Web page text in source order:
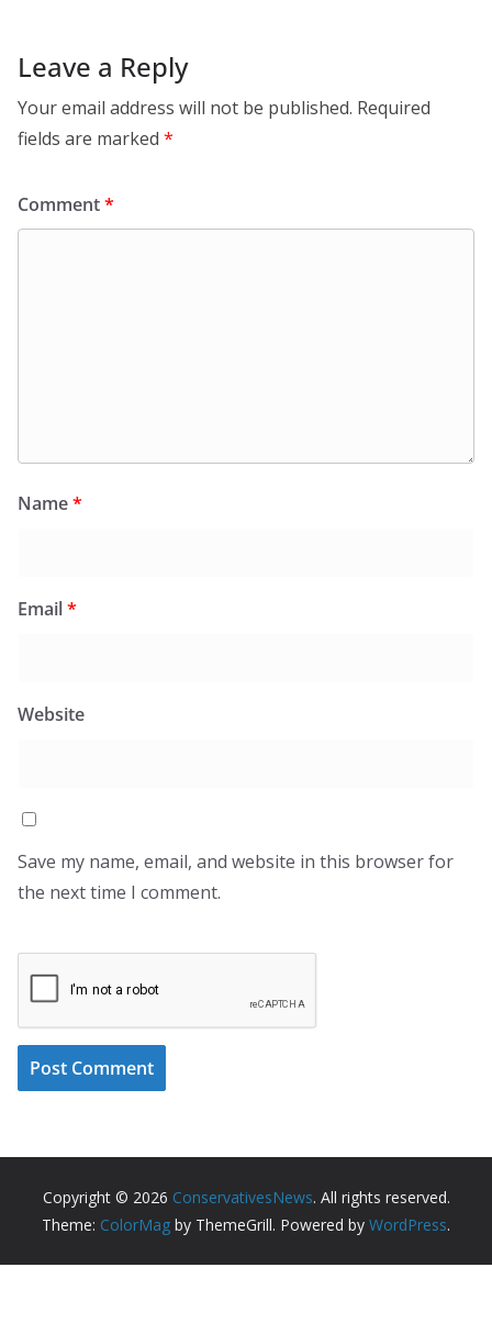
Leave a Reply
Your email address will not be published. Required
fields are marked *
Comment*
Name*
Email*
Website
Save my name, email, and website in this browser for
the next time I comment.
Copyright © 2026 ConservativesNews. All rights reserved.
Theme: ColorMag by ThemeGrill. Powered by WordPress.